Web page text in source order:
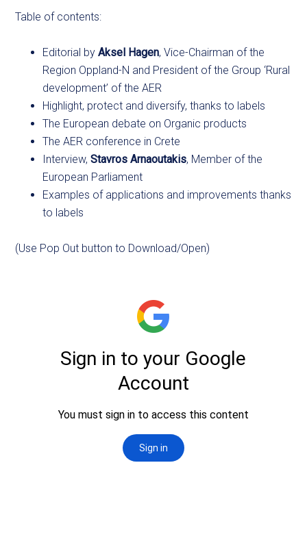
Table of contents:
Editorial byAksel Hagen, Vice-Chairman of the
Region Oppland-N and President of the Group ‘Rural
development’ of the AER
Highlight, protect and diversify, thanks to labels
The European debate on Organic products
The AER conference in Crete
Interview,Stavros Arnaoutakis, Member of the
European Parliament
Examples of applications and improvements thanks
to labels
(Use Pop Out button to Download/Open)